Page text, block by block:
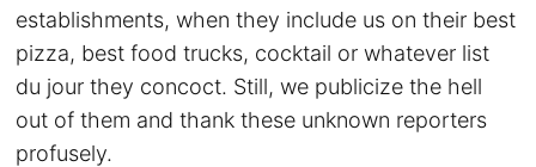
establishments, when they include us on their best
pizza, best food trucks, cocktail or whatever list
du jour they concoct. Still, we publicize the hell
out of them and thank these unknown reporters
profusely.